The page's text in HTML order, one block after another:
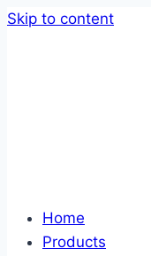
Skip to content
Home
Products